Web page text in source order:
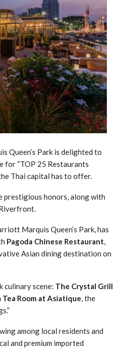
Queen’s Park is delighted to
for “TOP 25 Restaurants
Thai capital has to offer.
prestigious honors, along with
Marquis Queen’s Park, has
Pagoda Chinese Restaurant,
Asian dining destination on
culinary scene: The Crystal Grill
Tea Room at Asiatique, the
among local residents and
and premium imported